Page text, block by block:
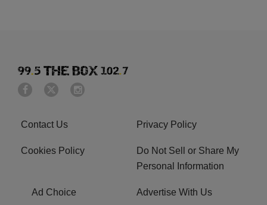
Contact Us Privacy Policy
Cookies Policy
Do Not Sell or Share My
Personal Information
Ad Choice Advertise With Us